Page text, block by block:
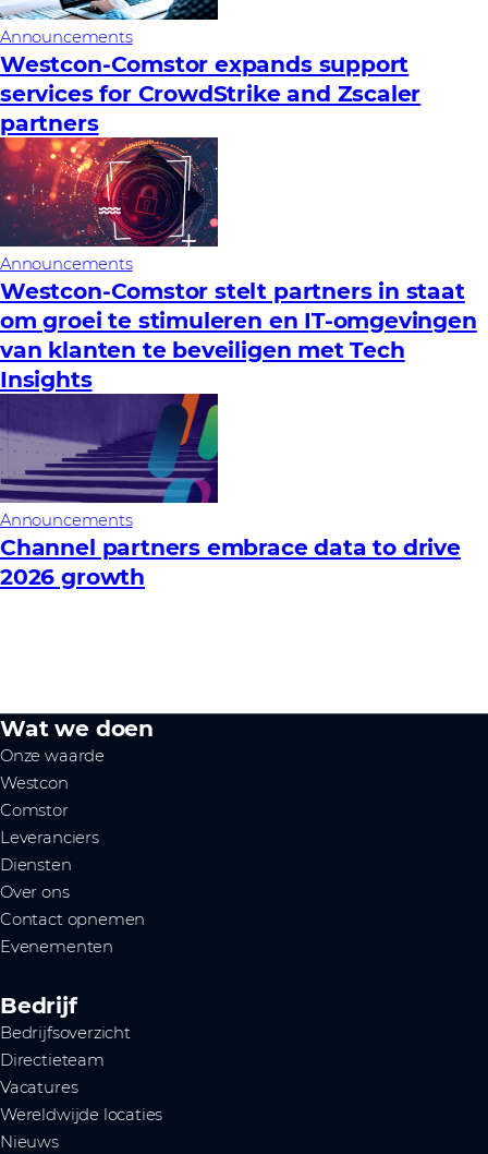
Announcements
Westcon-Comstor expands support
services for CrowdStrike and Zscaler
partners
Announcements
Westcon-Comstor stelt partners in staat
om groei te stimuleren en IT-omgevingen
van klanten te beveiligen met Tech
Insights
Announcements
Channel partners embrace data to drive
2026 growth
Wat we doen
Onze waarde
Westcon
Comstor
Leveranciers
Diensten
Over ons
Contact opnemen
Evenementen
Bedrijf
Bedrijfsoverzicht
Directieteam
Vacatures
Wereldwijde locaties
Nieuws